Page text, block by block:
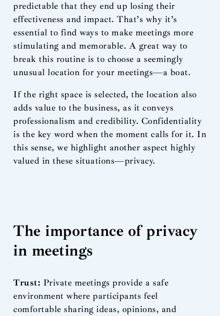
predictable that they end up losing their
effectiveness and impact. That’s why it’s
essential to find ways to make meetings more
stimulating and memorable. A great way to
break this routine is to choose a seemingly
unusual location for your meetings—a boat.
If the right space is selected, the location also
adds value to the business, as it conveys
professionalism and credibility. Confidentiality
is the key word when the moment calls for it. In
this sense, we highlight another aspect highly
valued in these situations—privacy.
The importance of privacy
in meetings
Trust: Private meetings provide a safe
environment where participants feel
comfortable sharing ideas, opinions, and